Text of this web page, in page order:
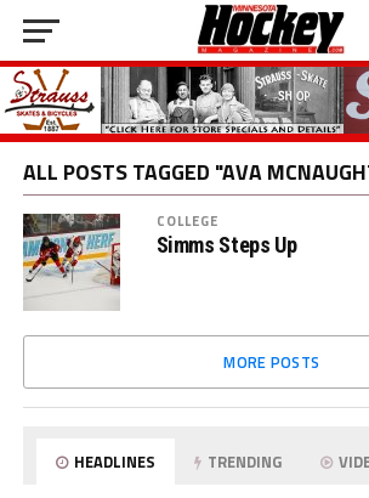
ALL POSTS TAGGED "AVA
COLLEGE
Simms Steps Up
MORE POSTS
HEADLINES TRENDING